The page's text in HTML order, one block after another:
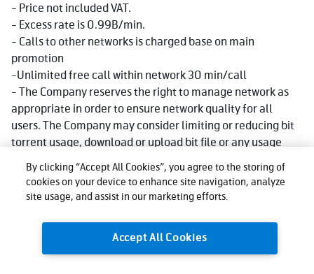
- Price not included VAT.
- Excess rate is 0.99B/min.
- Calls to other networks is charged base on main
promotion
-Unlimited free call within network 30 min/call
- The Company reserves the right to manage network as
appropriate in order to ensure network quality for all
users. The Company may consider limiting or reducing bit
torrent usage, download or upload bit file or any usage
that consumes big data volume that could impact network
quality for other users, affect use, or cause injustice or
damage to other users or the company's network or
package depending on usage, area and device.
By clicking “Accept All Cookies”, you agree to the storing of
cookies on your device to enhance site navigation, analyze
site usage, and assist in our marketing efforts.
Accept All Cookies